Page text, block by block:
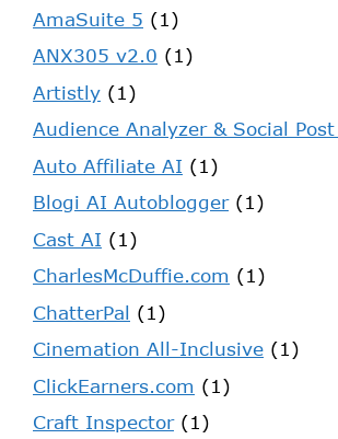
AmaSuite 5 (1)
ANX305 v2.0 (1)
Artistly (1)
Audience Analyzer & Social
Auto Affiliate AI (1)
Blogi AI Autoblogger(1)
Cast AI (1)
CharlesMcDuffie.com (1)
ChatterPal (1)
Cinemation All-Inclusive (1)
ClickEarners.com (1)
Craft Inspector(1)